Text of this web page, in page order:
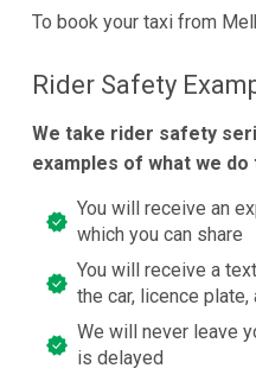
To book your taxi from
Rider Safety
We take rider safety
examples of what we
You will receive an
which you can share
You will receive a
the car, licence plate,
We will never leave
is delayed